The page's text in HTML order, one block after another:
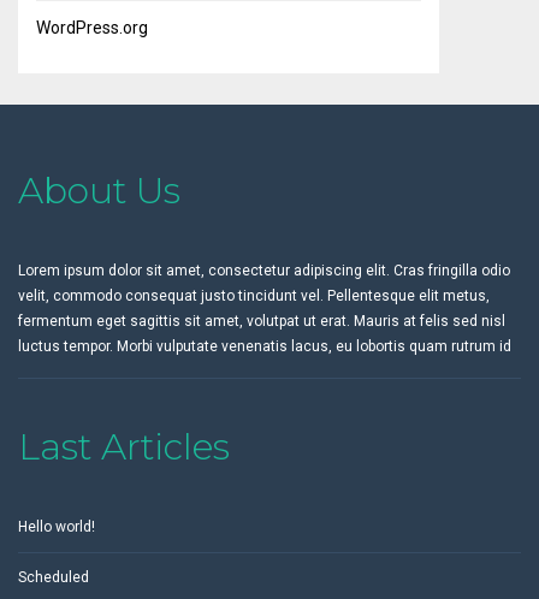
WordPress.org
About Us
Lorem ipsum dolor sit amet, consectetur adipiscing elit. Cras fringilla odio
velit, commodo consequat justo tincidunt vel. Pellentesque elit metus,
fermentum eget sagittis sit amet, volutpat ut erat. Mauris at felis sed nisl
luctus tempor. Morbi vulputate venenatis lacus, eu lobortis quam rutrum id
Last Articles
Hello world!
Scheduled